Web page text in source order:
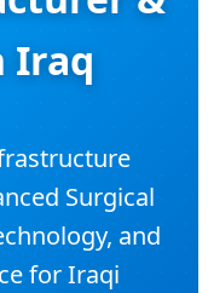
Iraq
Surgical
and
for Iraqi